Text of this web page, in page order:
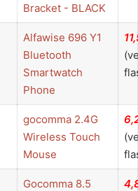
Bracket - BLACK
Alfawise 696 Y1
Bluetooth
Smartwatch
Phone
gocomma 2.4G
Wireless Touch
Mouse
Gocomma 8.5